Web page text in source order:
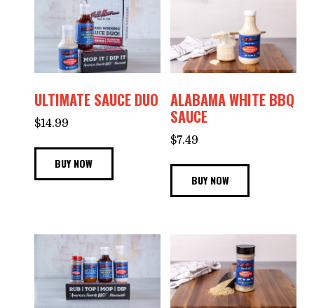
ULTIMATE SAUCE DUO
$14.99
BUY NOW
ALABAMA WHITE BBQ
SAUCE
$7.49
BUY NOW